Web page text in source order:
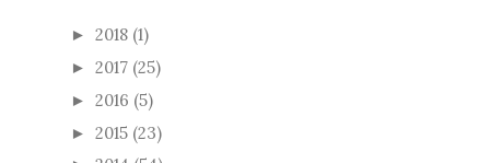
► 2018 (1)
► 2017 (25)
► 2016 (5)
► 2015 (23)